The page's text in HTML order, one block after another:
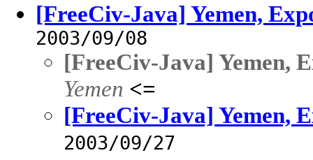
[FreeCiv-Java] Yemen,
2003/09/08
[FreeCiv-Java] Yemen,
Yemen <=
[FreeCiv-Java] Yemen,
2003/09/27